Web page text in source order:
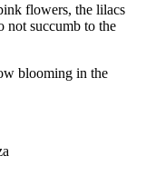
flowers, the lilacs
not succumb to the
blooming in the